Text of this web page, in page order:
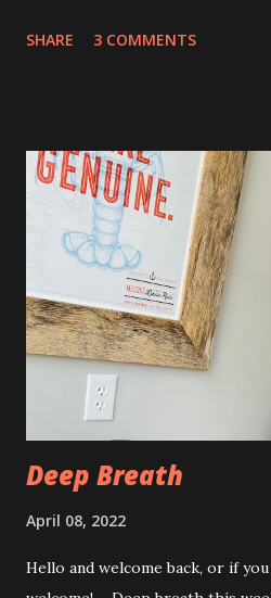
recovery. There has been a lot
taken it day by day. I have had
with some really painful days.
procedure, but also I have had
has been pretty persistent and
as feeling very fatigued.
week post procedure, and all of
Allowing your body to heal is
The first couple of days, I just
SHARE 3 COMMENTS
Deep Breath
April 08, 2022
Hello and welcome back, or if